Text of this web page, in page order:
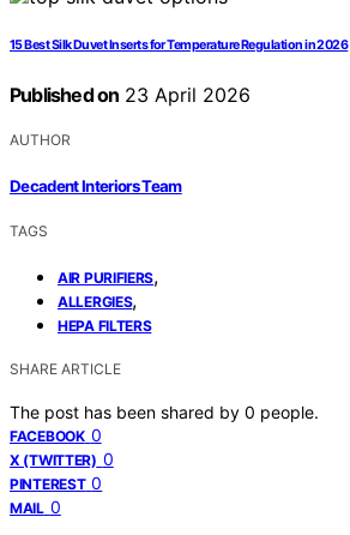
15 Best Silk Duvet Inserts for Temperature Regulation in 2026
Published on 23 April 2026
AUTHOR
Decadent Interiors Team
TAGS
AIR PURIFIERS,
ALLERGIES,
HEPA FILTERS
SHARE ARTICLE
The post has been shared by 0 people.
FACEBOOK 0
X (TWITTER) 0
PINTEREST 0
MAIL 0